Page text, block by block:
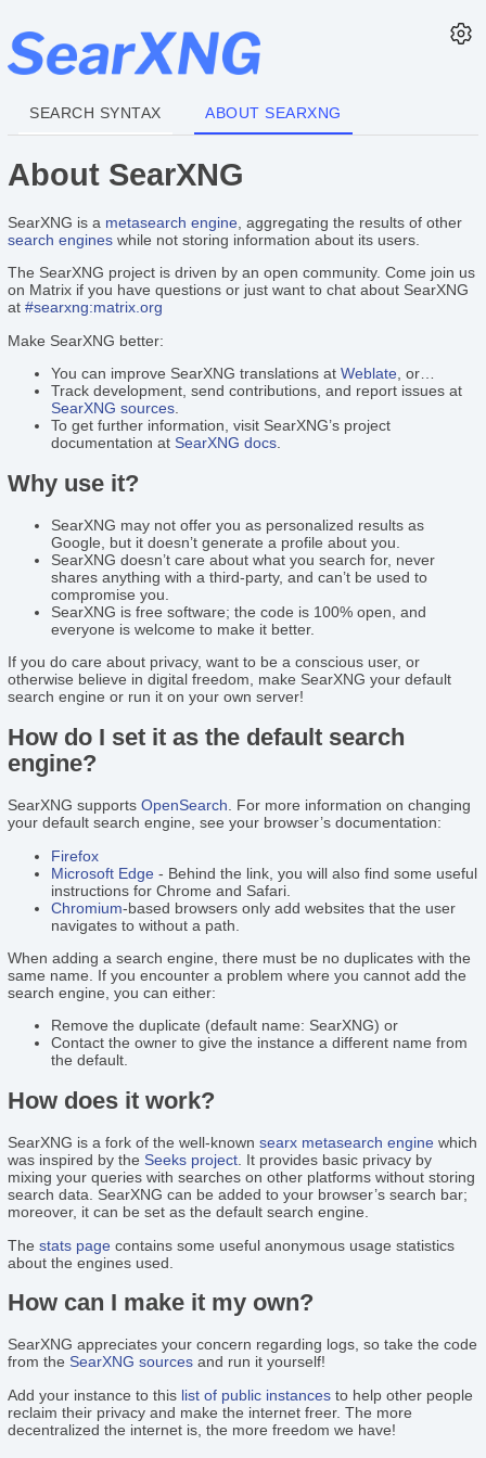
SEARCH SYNTAX ABOUT SEARXNG
About SearXNG
SearXNG is a metasearch engine , aggregating the results of other
search engines while not storing information about its users.
The SearXNG project is driven by an open community. Come join us
on Matrix if you have questions or just want to chat about SearXNG
at#searxng:matrix.org
Make SearXNG better:
You can improve SearXNG translations atWeblate , or…
Track development, send contributions, and report issues at
SearXNG sources
To get further information, visit SearXNG’s project
documentation at SearXNG docs
Why use it?
SearXNG may not offer you as personalized results as
Google, but it doesn’t generate a profile about you.
SearXNG doesn’t care about what you search for, never
shares anything with a third-party, and can’t be used to
compromise you.
SearXNG is free software; the code is 100% open, and
everyone is welcome to make it better.
If you do care about privacy, want to be a conscious user, or
otherwise believe in digital freedom, make SearXNG your default
search engine or run it on your own server!
How do I set it as the default search
engine?
SearXNG supportsOpenSearch . For more information on changing
your default search engine, see your browser’s documentation:
Firefox
Microsoft Edge - Behind the link, you will also find some useful
instructions for Chrome and Safari.
Chromium-based browsers only add websites that the user
navigates to without a path.
When adding a search engine, there must be no duplicates with the
same name. If you encounter a problem where you cannot add the
search engine, you can either:
Remove the duplicate (default name: SearXNG) or
Contact the owner to give the instance a different name from
the default.
How does it work?
SearXNG is a fork of the well-knownsearx metasearch engine which
was inspired by the Seeks project . It provides basic privacy by
mixing your queries with searches on other platforms without storing
search data. SearXNG can be added to your browser’s search bar;
moreover, it can be set as the default search engine.
Thestats page contains some useful anonymous usage statistics
about the engines used.
How can I make it my own?
SearXNG appreciates your concern regarding logs, so take the code
from the SearXNG sources and run it yourself!
Add your instance to this list of public instances to help other people
reclaim their privacy and make the internet freer. The more
decentralized the internet is, the more freedom we have!